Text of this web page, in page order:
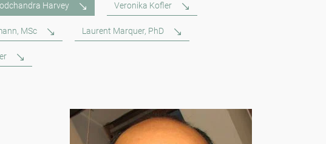
Harvey Veronika Kofler
MSc Laurent Marquer, PhD